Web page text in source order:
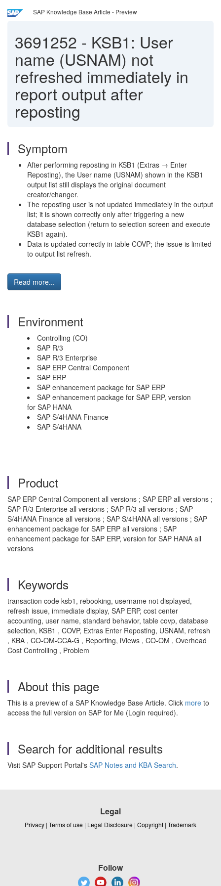
SAP Knowledge Base Article - Preview
3691252 - KSB1: User
name (USNAM) not
refreshed immediately in
report output after
reposting
Symptom
After performing reposting in KSB1 (Extras → Enter
Reposting), the User name (USNAM) shown in the KSB1
output list still displays the original document
creator/changer.
The reposting user is not updated immediately in the output
list; it is shown correctly only after triggering a new
database selection (return to selection screen and execute
KSB1 again).
Data is updated correctly in table COVP; the issue is limited
to output list refresh.
Read more...
Environment
Controlling (CO)
SAP R/3
SAP R/3 Enterprise
SAP ERP Central Component
SAP ERP
SAP enhancement package for SAP ERP
SAP enhancement package for SAP ERP, version
for SAP HANA
SAP S/4HANA Finance
SAP S/4HANA
Product
SAP ERP Central Component all versions ; SAP ERP all versions ;
SAP R/3 Enterprise all versions ; SAP R/3 all versions ; SAP
S/4HANA Finance all versions ; SAP S/4HANA all versions ; SAP
enhancement package for SAP ERP all versions ; SAP
enhancement package for SAP ERP, version for SAP HANA all
versions
Keywords
transaction code ksb1, rebooking, username not displayed,
refresh issue, immediate display, SAP ERP, cost center
accounting, user name, standard behavior, table covp, database
selection, KSB1 , COVP, Extras Enter Reposting, USNAM, refresh
, KBA , CO-OM-CCA-G , Reporting, iViews , CO-OM , Overhead
Cost Controlling , Problem
About this page
This is a preview of a SAP Knowledge Base Article. Click more to
access the full version on SAP for Me (Login required).
Search for additional results
Visit SAP Support Portal's SAP Notes and KBA Search.
Legal
Privacy | Terms of use | Legal Disclosure | Copyright | Trademark
Follow